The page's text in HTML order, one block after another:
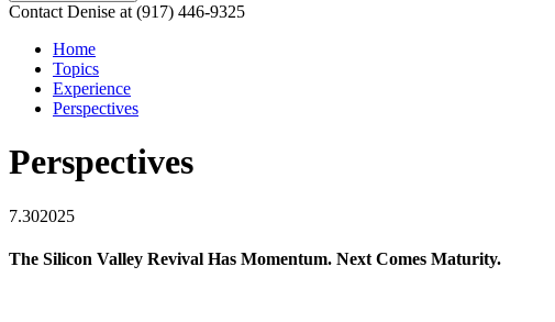
Contact Denise at (917) 446-9325
Home
Topics
Experience
Perspectives
Perspectives
7.302025
The Silicon Valley Revival Has Momentum. Next Comes Maturity.